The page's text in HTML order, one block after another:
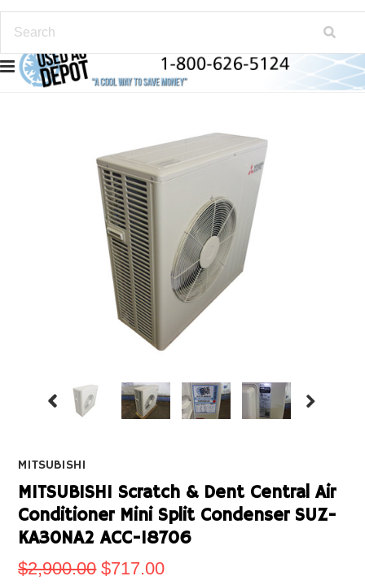
MITSUBISHI
MITSUBISHI Scratch & Dent Central Air
Conditioner Mini Split Condenser SUZ-
KA30NA2 ACC-18706
$2,900.00 $717.00